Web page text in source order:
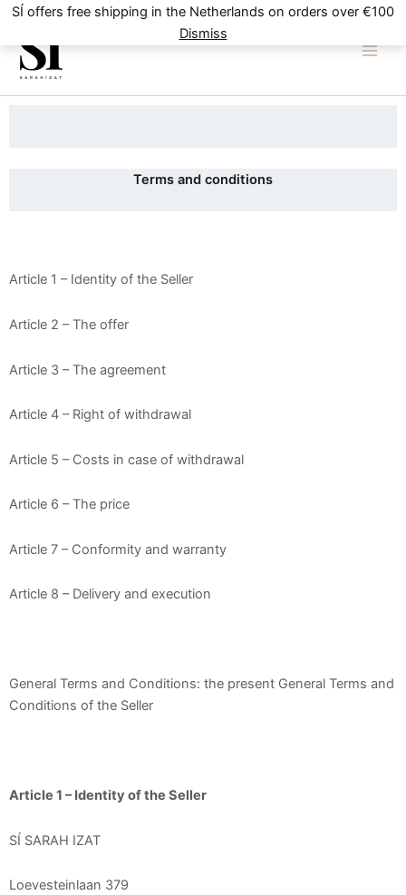
SÍ offers free shipping in the Netherlands on orders over €100
Dismiss
Skip
content
Terms and conditions
Article 1 – Identity of the Seller
Article 2 – The offer
Article 3 – The agreement
Article 4 – Right of withdrawal
Article 5 – Costs in case of withdrawal
Article 6 – The price
Article 7 – Conformity and warranty
Article 8 – Delivery and execution
General Terms and Conditions: the present General Terms and
Conditions of the Seller
Article 1 – Identity of the Seller
SÍ SARAH IZAT
Loevesteinlaan 379